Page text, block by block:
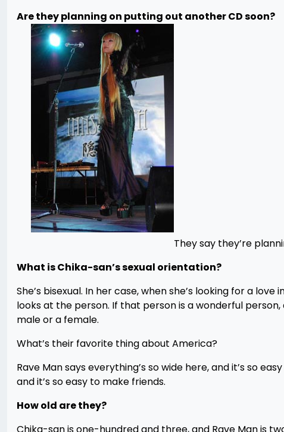
Are they planning on putting out another CD soon?
They say they’re
What is Chika-san’s sexual orientation?
She’s bisexual. In her case, when she’s looking for a
looks at the person. If that person is a wonderful
male or a female.
What’s their favorite thing about America?
Rave Man says everything’s so wide here, and it’s so
and it’s so easy to make friends.
How old are they?